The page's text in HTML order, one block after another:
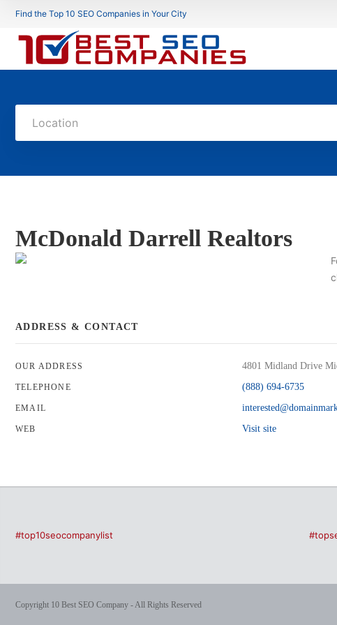
Find the Top 10 SEO Companies in Your City
Location
McDonald Darrell Realtors
ADDRESS & CONTACT
OUR ADDRESS 4801 Midland Drive
TELEPHONE (888) 694-6735
EMAIL
WEB Visit site
#top10seocompanylist
Copyright 10 Best SEO Company - All Rights Reserved